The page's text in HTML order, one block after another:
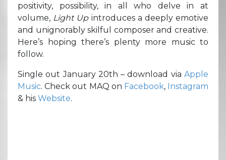
positivity, possibility, in all who delve in at
volume, Light Up introduces a deeply emotive
and unignorably skilful composer and creative.
Here’s hoping there’s plenty more music to
follow.
Single out January 20th – download via Apple
Music. Check out MAQ on Facebook, Instagram
& his Website.